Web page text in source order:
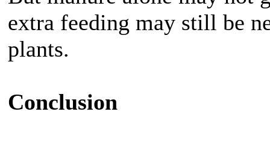
extra feeding may still be
plants.
Conclusion